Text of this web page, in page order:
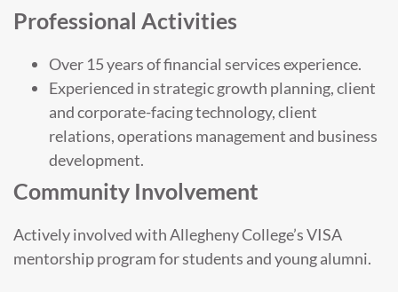
Professional Activities
Over 15 years of financial services experience.
Experienced in strategic growth planning, client
and corporate-facing technology, client
relations, operations management and business
development.
Community Involvement
Actively involved with Allegheny College’s VISA
mentorship program for students and young alumni.